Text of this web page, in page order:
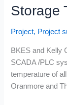
Storage
Project, Project
BKES and Kelly
SCADA /PLC
temperature of
Oranmore and